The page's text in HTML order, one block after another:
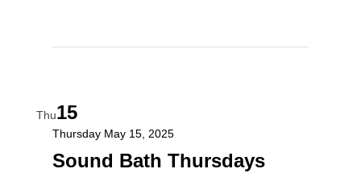
Thu15
Sound Bath Thursdays
Thursday May 15, 2025